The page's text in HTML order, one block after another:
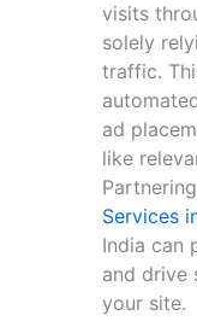
visits
solely
traffic.
ad
like
Services
India can
and drive
your site.